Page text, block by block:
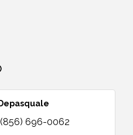
(856) 696-0062